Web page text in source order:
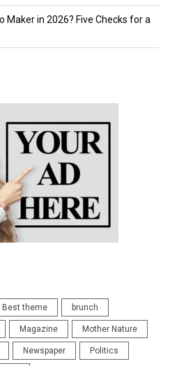
Maker in 2026? Five Checks for a
Best theme brunch
Magazine Mother Nature
Newspaper Politics